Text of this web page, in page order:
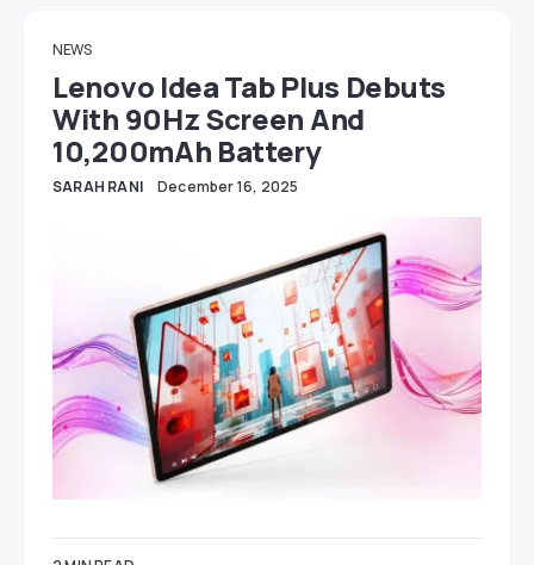
NEWS
Lenovo Idea Tab Plus Debuts
With 90Hz Screen And
10,200mAh Battery
SARAH RANI December 16, 2025